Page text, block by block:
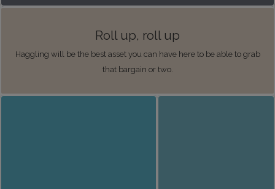
Roll up, roll up
Haggling will be the best asset you can have here to be able to grab
that bargain or two.